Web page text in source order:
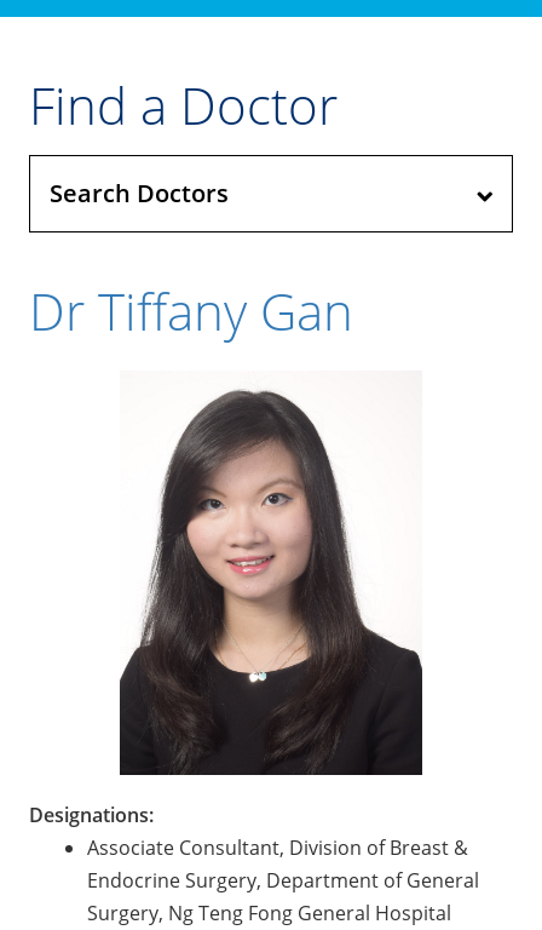
Find a Doctor
Search Doctors
Dr Tiffany Gan
Designations:
Associate Consultant, Division of Breast &
Endocrine Surgery, Department of General
Surgery, Ng Teng Fong General Hospital